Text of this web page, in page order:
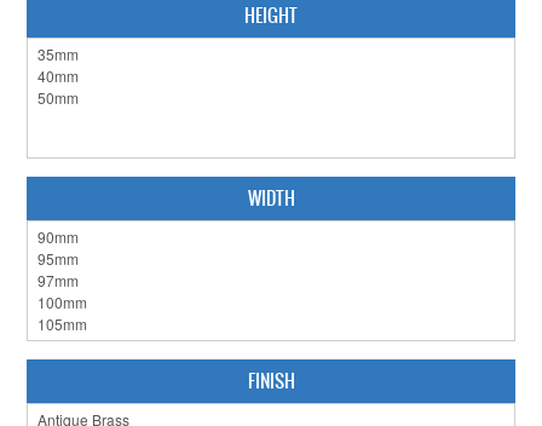
GENERAL HARDWARE
CLEARANCE SALE
HARDWARE BY FINISH
SLIDING DOOR HARDWARE
HEIGHT
WIDTH
FINISH